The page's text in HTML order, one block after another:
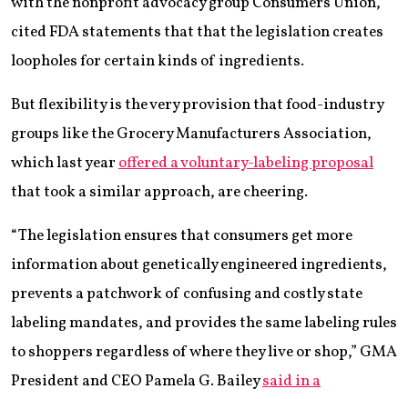
cited FDA statements that that the legislation creates
loopholes for certain kinds of ingredients.
But flexibility is the very provision that food-industry
groups like the Grocery Manufacturers Association,
which last yearoffered a voluntary-labeling proposal
that took a similar approach, are cheering.
“The legislation ensures that consumers get more
information about genetically engineered ingredients,
prevents a patchwork of confusing and costly state
labeling mandates, and provides the same labeling rules
to shoppers regardless of where they live or shop,” GMA
President and CEO Pamela G. Baileysaid in a